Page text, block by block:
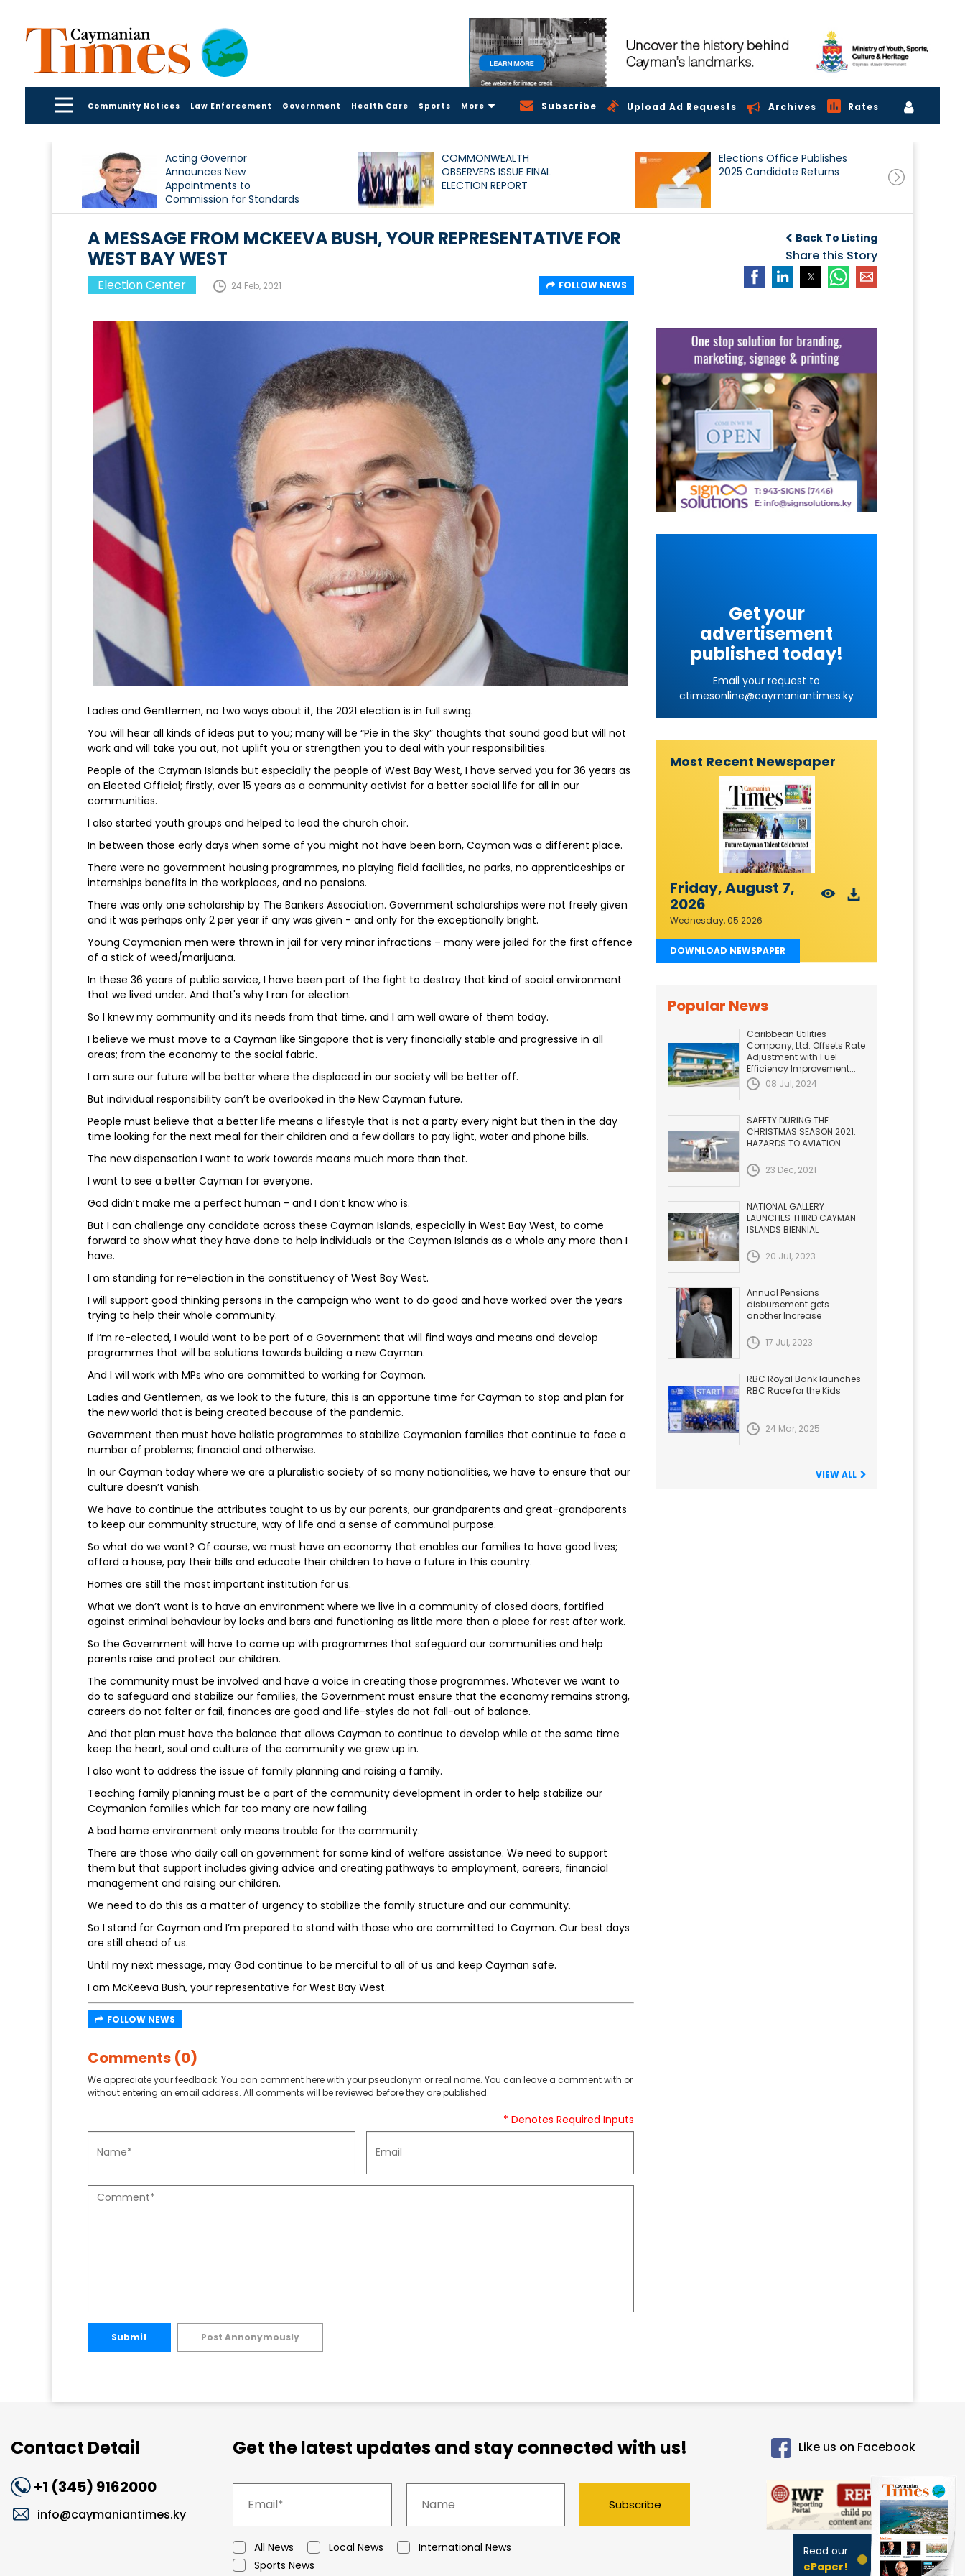
Community Notices Law Enforcement Government Health Care Sports More Subscribe Upload Ad Requests Archives Rates
Acting Governor
Announces New
Appointments to
Commission for Standards
in Public Life
COMMONWEALTH
OBSERVERS ISSUE FINAL
ELECTION REPORT
Elections Office Publishes
2025 Candidate Returns
Back To Listing
Share this Story
A MESSAGE FROM MCKEEVA BUSH, YOUR REPRESENTATIVE FOR
WEST BAY WEST
Election Center 24 Feb, 2021 FOLLOW NEWS
Ladies and Gentlemen, no two ways about it, the 2021 election is in full swing.
You will hear all kinds of ideas put to you; many will be “Pie in the Sky” thoughts that sound good but will not
work and will take you out, not uplift you or strengthen you to deal with your responsibilities.
People of the Cayman Islands but especially the people of West Bay West, I have served you for 36 years as
an Elected Official; firstly, over 15 years as a community activist for a better social life for all in our
communities.
I also started youth groups and helped to lead the church choir.
In between those early days when some of you might not have been born, Cayman was a different place.
There were no government housing programmes, no playing field facilities, no parks, no apprenticeships or
internships benefits in the workplaces, and no pensions.
There was only one scholarship by The Bankers Association. Government scholarships were not freely given
and it was perhaps only 2 per year if any was given - and only for the exceptionally bright.
Young Caymanian men were thrown in jail for very minor infractions – many were jailed for the first offence
of a stick of weed/marijuana.
In these 36 years of public service, I have been part of the fight to destroy that kind of social environment
that we lived under. And that's why I ran for election.
So I knew my community and its needs from that time, and I am well aware of them today.
I believe we must move to a Cayman like Singapore that is very financially stable and progressive in all
areas; from the economy to the social fabric.
I am sure our future will be better where the displaced in our society will be better off.
But individual responsibility can’t be overlooked in the New Cayman future.
People must believe that a better life means a lifestyle that is not a party every night but then in the day
time looking for the next meal for their children and a few dollars to pay light, water and phone bills.
The new dispensation I want to work towards means much more than that.
I want to see a better Cayman for everyone.
God didn’t make me a perfect human - and I don’t know who is.
But I can challenge any candidate across these Cayman Islands, especially in West Bay West, to come
forward to show what they have done to help individuals or the Cayman Islands as a whole any more than I
have.
I am standing for re-election in the constituency of West Bay West.
I will support good thinking persons in the campaign who want to do good and have worked over the years
trying to help their whole community.
If I’m re-elected, I would want to be part of a Government that will find ways and means and develop
programmes that will be solutions towards building a new Cayman.
And I will work with MPs who are committed to working for Cayman.
Ladies and Gentlemen, as we look to the future, this is an opportune time for Cayman to stop and plan for
the new world that is being created because of the pandemic.
Government then must have holistic programmes to stabilize Caymanian families that continue to face a
number of problems; financial and otherwise.
In our Cayman today where we are a pluralistic society of so many nationalities, we have to ensure that our
culture doesn’t vanish.
We have to continue the attributes taught to us by our parents, our grandparents and great-grandparents
to keep our community structure, way of life and a sense of communal purpose.
So what do we want? Of course, we must have an economy that enables our families to have good lives;
afford a house, pay their bills and educate their children to have a future in this country.
Homes are still the most important institution for us.
What we don’t want is to have an environment where we live in a community of closed doors, fortified
against criminal behaviour by locks and bars and functioning as little more than a place for rest after work.
So the Government will have to come up with programmes that safeguard our communities and help
parents raise and protect our children.
The community must be involved and have a voice in creating those programmes. Whatever we want to
do to safeguard and stabilize our families, the Government must ensure that the economy remains strong,
careers do not falter or fail, finances are good and life-styles do not fall-out of balance.
And that plan must have the balance that allows Cayman to continue to develop while at the same time
keep the heart, soul and culture of the community we grew up in.
I also want to address the issue of family planning and raising a family.
Teaching family planning must be a part of the community development in order to help stabilize our
Caymanian families which far too many are now failing.
A bad home environment only means trouble for the community.
There are those who daily call on government for some kind of welfare assistance. We need to support
them but that support includes giving advice and creating pathways to employment, careers, financial
management and raising our children.
We need to do this as a matter of urgency to stabilize the family structure and our community.
So I stand for Cayman and I’m prepared to stand with those who are committed to Cayman. Our best days
are still ahead of us.
Until my next message, may God continue to be merciful to all of us and keep Cayman safe.
I am McKeeva Bush, your representative for West Bay West.
FOLLOW NEWS
Comments (0)
We appreciate your feedback. You can comment here with your pseudonym or real name. You can leave a comment with or
without entering an email address. All comments will be reviewed before they are published.
* Denotes Required Inputs
Submit Post Annonymously
Get your
advertisement
published today!
Email your request to
ctimesonline@caymaniantimes.ky
Most Recent Newspaper
Friday, August 7,
2026
Wednesday, 05 2026
DOWNLOAD NEWSPAPER
Popular News
Caribbean Utilities
Company, Ltd. Offsets Rate
Adjustment with Fuel
Efficiency Improvement...
08 Jul, 2024
SAFETY DURING THE
CHRISTMAS SEASON 2021.
HAZARDS TO AVIATION
23 Dec, 2021
NATIONAL GALLERY
LAUNCHES THIRD CAYMAN
ISLANDS BIENNIAL
20 Jul, 2023
Annual Pensions
disbursement gets
another Increase
17 Jul, 2023
RBC Royal Bank launches
RBC Race for the Kids
24 Mar, 2025
VIEW ALL
Contact Detail
+1 (345) 9162000
info@caymaniantimes.ky
Get the latest updates and stay connected with us!
All News Local News
International News
Sports News
Subscribe
Like us on Facebook
Read our
ePaper!